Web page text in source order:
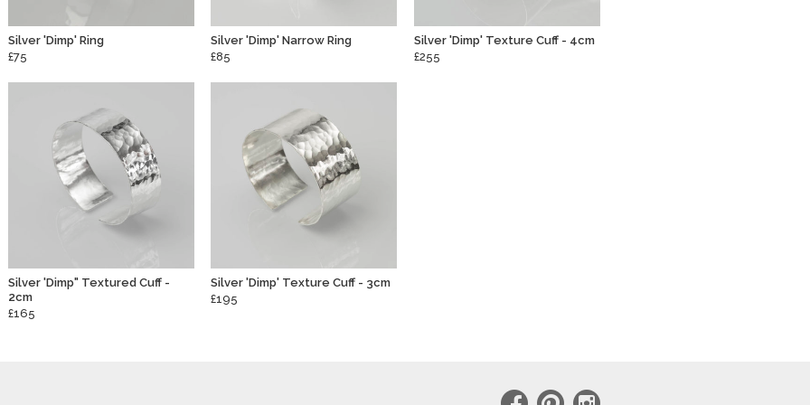
Silver 'Dimp' Ring
£75
Silver 'Dimp' Narrow Ring
£85
Silver 'Dimp' Texture Cuff - 4cm
£255
Silver 'Dimp" Textured Cuff -
2cm
£165
Silver 'Dimp' Texture Cuff - 3cm
£195